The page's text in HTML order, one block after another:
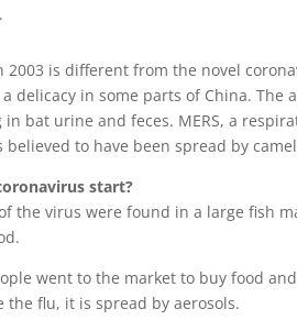
2003 is different from the novel
delicacy in some parts of China.
bat urine and feces. MERS, a
believed to have been spread by
start?
the virus were found in a large fish
went to the market to buy food
the flu, it is spread by aerosols.